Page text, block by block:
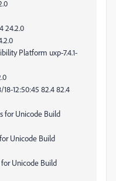
24.2.0
Platform uxp-7.4.1-
12:50:45 82.4 82.4
for Unicode Build
Unicode Build
Unicode Build